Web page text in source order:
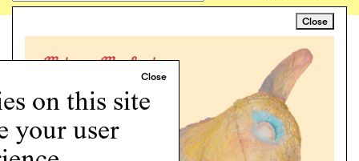
on this site
your user
Close
Art writing for a critical time.
Programs
Podcast
About